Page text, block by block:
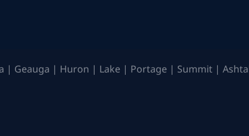
| Geauga | Huron | Lake | Portage | Summit |